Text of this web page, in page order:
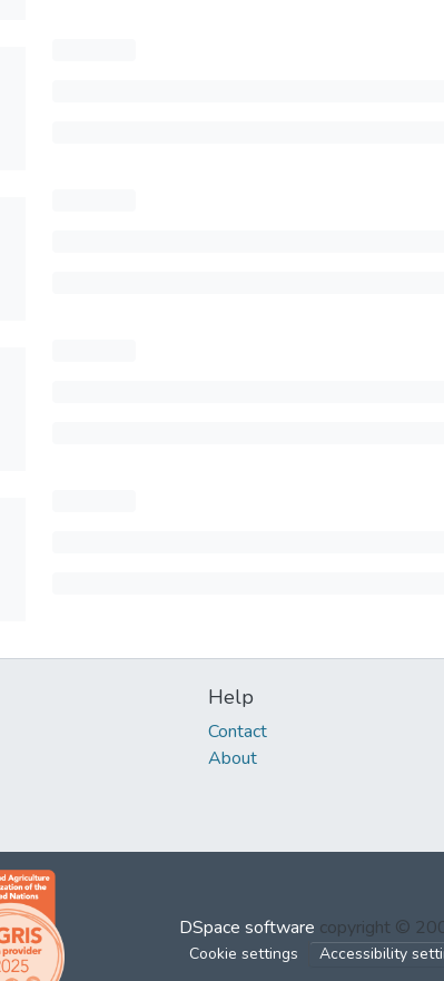
Help
Contact
About
DSpace software copyright ©
Cookie settings Accessibility